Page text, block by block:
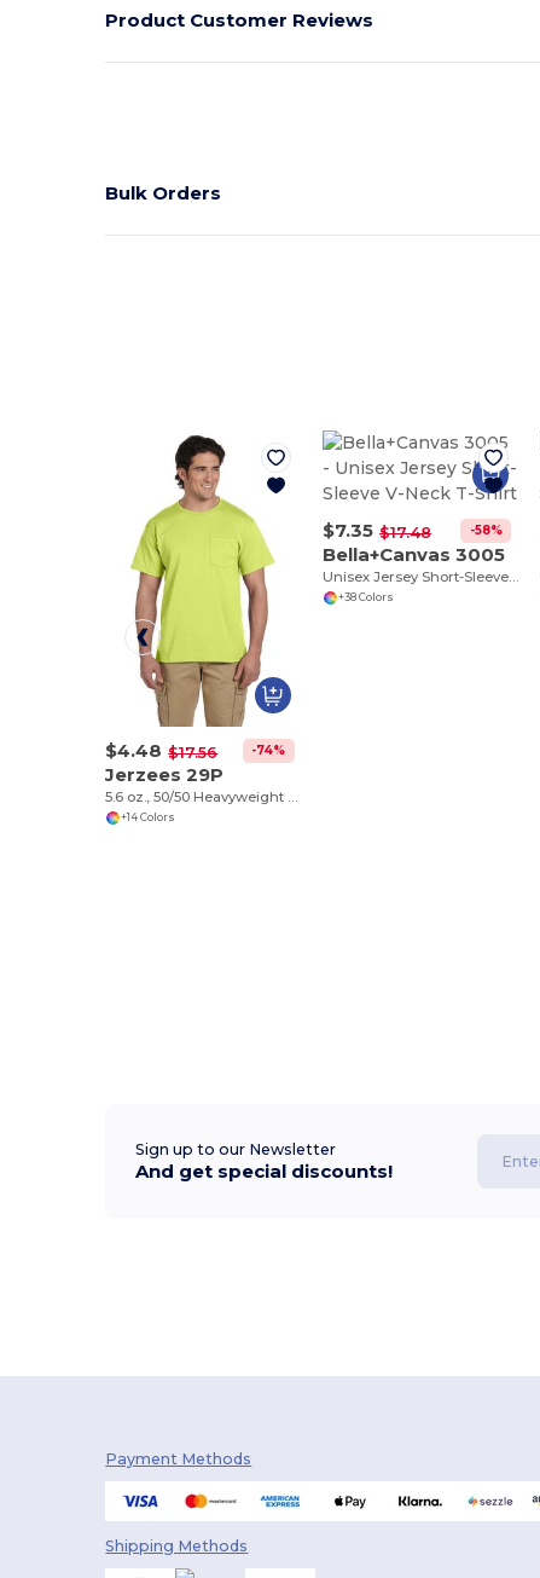
Product Customer Reviews
Bulk Orders
$4.48 $17.56 -74%
Jerzees 29P
5.6 oz., 50/50 Heavyweight Blend™ Pocket T-Shirt
+14 Colors
$7.35 $17.48 -58%
Bella+Canvas 3005
+38 Colors
Sign up to our Newsletter
And get special discounts!
Payment Methods
Shipping Methods